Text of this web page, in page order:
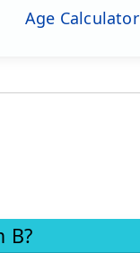
Age Calculator
B?